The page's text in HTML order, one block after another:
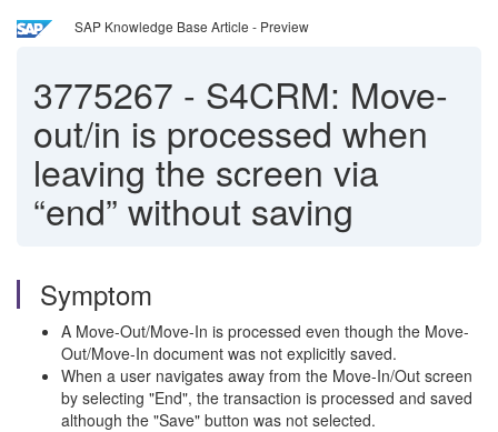
SAP Knowledge Base Article - Preview
3775267 - S4CRM: Move-
out/in is processed when
leaving the screen via
“end” without saving
Symptom
A Move-Out/Move-In is processed even though the Move-
Out/Move-In document was not explicitly saved.
When a user navigates away from the Move-In/Out screen
by selecting "End", the transaction is processed and saved
although the "Save" button was not selected.